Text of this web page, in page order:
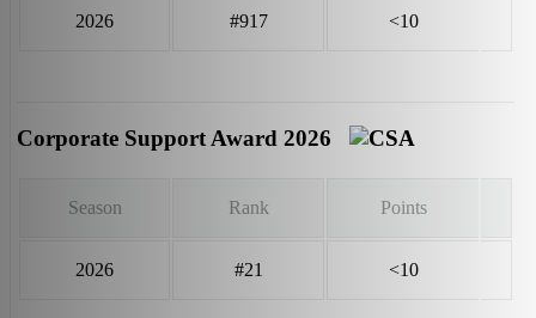
2026 #917 <10
Corporate Support Award 2026
Season Rank Points
2026 #21 <10